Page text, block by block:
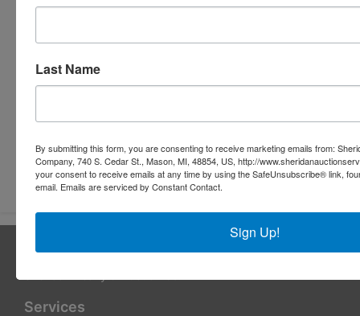
Submit Question
About Sheridan Realty & Auction Co.
Services
Last Name
By submitting this form, you are consenting to receive marketing emails from:
Company, 740 S. Cedar St., Mason, MI, 48854, US, http://
your consent to receive emails at any time by using the SafeUnsubscribe® link,
email. Emails are serviced by Constant Contact.
Sign Up!